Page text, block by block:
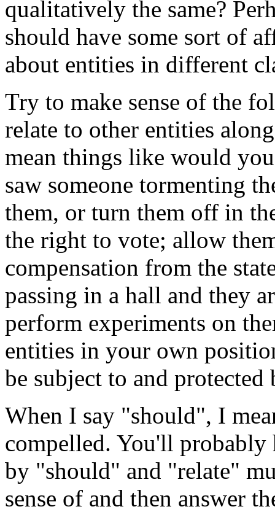
qualitatively the same?
should have some sort of
about entities in different
Try to make sense of the
relate to other entities
mean things like would
saw someone tormenting
them, or turn them off in
the right to vote; allow
compensation from the
passing in a hall and they
perform experiments on
entities in your own
be subject to and
When I say "should", I
compelled. You'll probably
by "should" and "relate"
sense of and then answer